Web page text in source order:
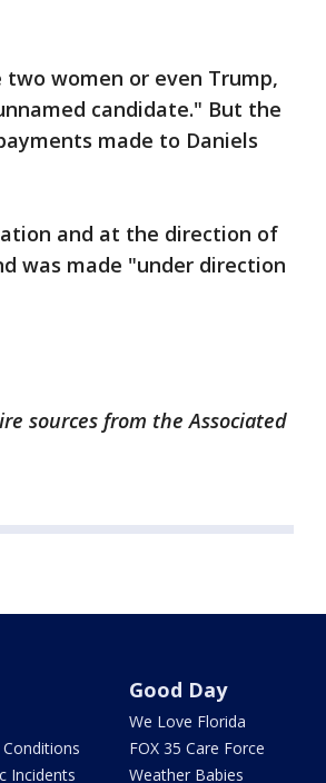
women or even Trump,
candidate." But the
made to Daniels
and at the direction of
was made "under direction
sources from the Associated
Incidents
Good Day
We Love Florida
FOX 35 Care Force
Weather Babies